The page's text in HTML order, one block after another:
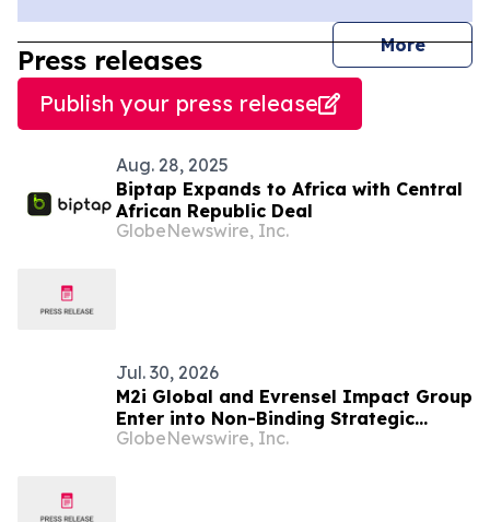
More
Press releases
Publish your press release
Aug. 28, 2025
Biptap Expands to Africa with Central
African Republic Deal
GlobeNewswire, Inc.
Jul. 30, 2026
M2i Global and Evrensel Impact Group
Enter into Non-Binding Strategic
Collaboration to Advance Critical
GlobeNewswire, Inc.